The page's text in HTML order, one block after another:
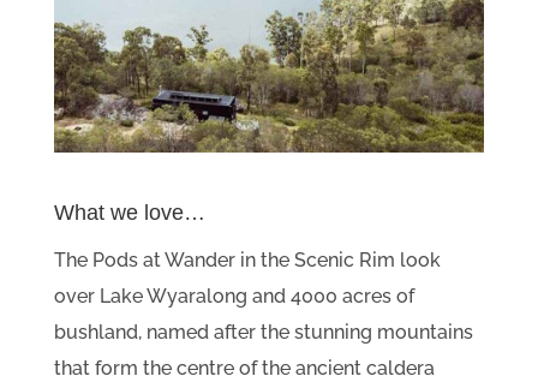
What we love…
The Pods at Wander in the Scenic Rim look
over Lake Wyaralong and 4000 acres of
bushland, named after the stunning mountains
that form the centre of the ancient caldera